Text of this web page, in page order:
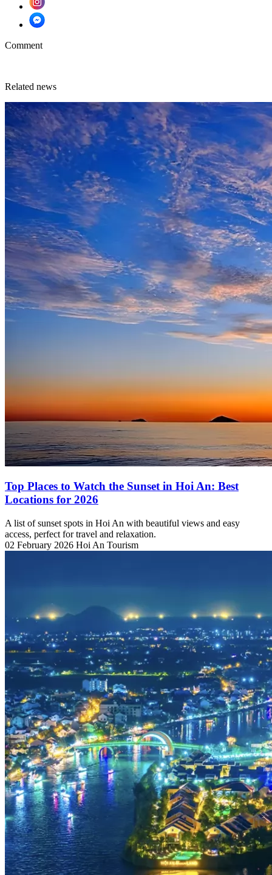
Comment
Related news
Top Places to Watch the Sunset in Hoi An: Best
Locations for 2026
A list of sunset spots in Hoi An with beautiful views and easy
access, perfect for travel and relaxation.
02 February 2026 Hoi An Tourism